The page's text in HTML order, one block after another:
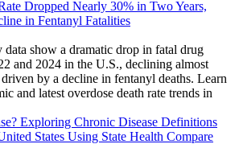
Dropped Nearly 30% in Two Years,
in Fentanyl Fatalities
show a dramatic drop in fatal drug
and 2024 in the U.S., declining almost
by a decline in fentanyl deaths. Learn
and latest overdose death rate trends in
Exploring Chronic Disease Definitions
States Using State Health Compare